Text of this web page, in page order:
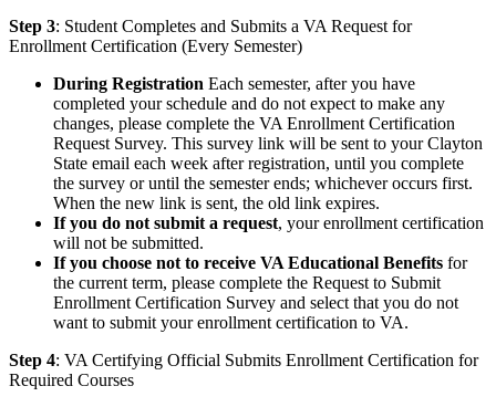
Step 3: Student Completes and Submits a VA Request for
Enrollment Certification (Every Semester)
During Registration Each semester, after you have
completed your schedule and do not expect to make any
changes, please complete the VA Enrollment Certification
Request Survey. This survey link will be sent to your Clayton
State email each week after registration, until you complete
the survey or until the semester ends; whichever occurs first.
When the new link is sent, the old link expires.
If you do not submit a request, your enrollment certification
will not be submitted.
If you choose not to receive VA Educational Benefits for
the current term, please complete the Request to Submit
Enrollment Certification Survey and select that you do not
want to submit your enrollment certification to VA.
Step 4: VA Certifying Official Submits Enrollment Certification for
Required Courses